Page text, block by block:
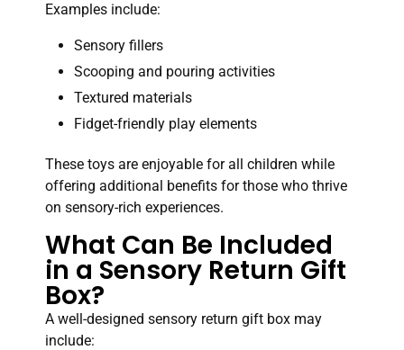
Examples include:
Sensory fillers
Scooping and pouring activities
Textured materials
Fidget-friendly play elements
These toys are enjoyable for all children while
offering additional benefits for those who thrive
on sensory-rich experiences.
What Can Be Included
in a Sensory Return Gift
Box?
A well-designed sensory return gift box may
include: